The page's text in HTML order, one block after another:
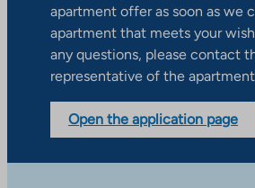
apartment offer as soon as we
apartment that meets your
any questions, please contact
representative of the
Open the application page